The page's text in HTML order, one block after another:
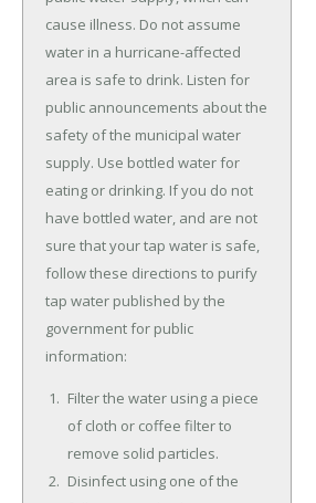
cause illness. Do not assume
water in a hurricane-affected
area is safe to drink. Listen for
public announcements about the
safety of the municipal water
supply. Use bottled water for
eating or drinking. If you do not
have bottled water, and are not
sure that your tap water is safe,
follow these directions to purify
tap water published by the
government for public
information:
Filter the water using a piece
of cloth or coffee filter to
remove solid particles.
Disinfect using one of the